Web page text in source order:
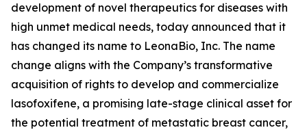
development of novel therapeutics for diseases with
high unmet medical needs, today announced that it
has changed its name to LeonaBio, Inc. The name
change aligns with the Company’s transformative
acquisition of rights to develop and commercialize
lasofoxifene, a promising late-stage clinical asset for
the potential treatment of metastatic breast cancer,